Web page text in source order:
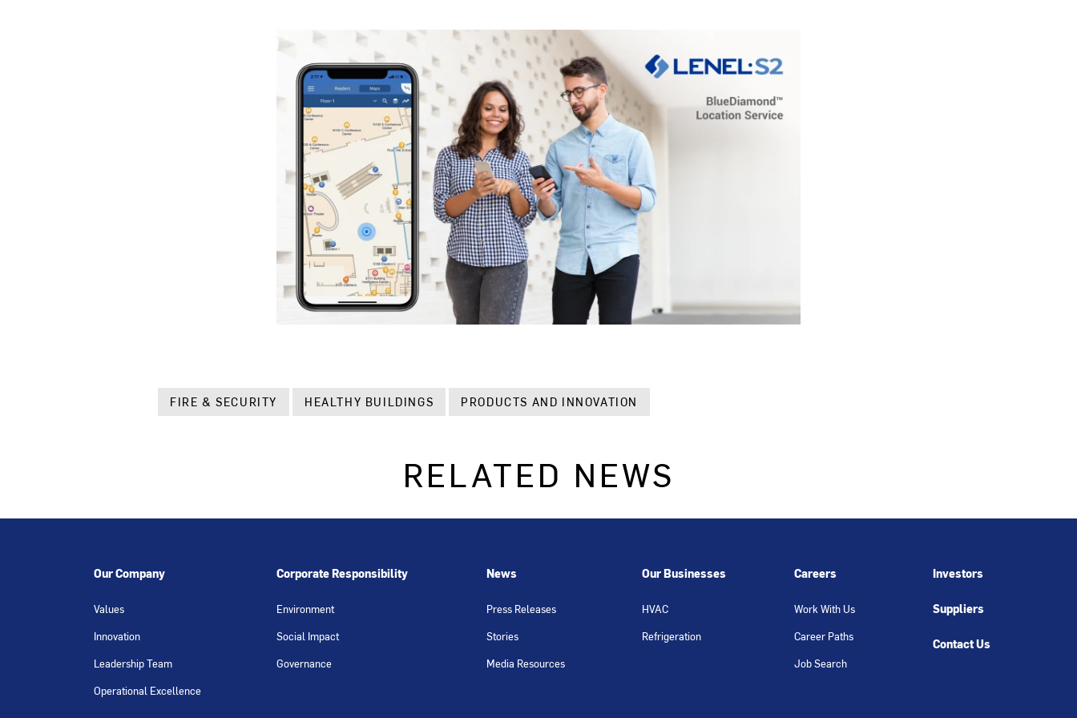
FIRE & SECURITY HEALTHY BUILDINGS PRODUCTS AND INNOVATION
RELATED NEWS
Our Company
Values
Innovation
Leadership Team
Operational Excellence
Corporate Responsibility
Environment
Social Impact
Governance
News
Press Releases
Stories
Media Resources
Our Businesses
HVAC
Refrigeration
Careers
Work With Us
Career Paths
Job Search
Investors
Suppliers
Contact Us